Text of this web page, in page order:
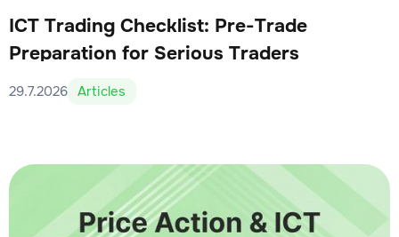
ICT Trading Checklist: Pre-Trade
Preparation for Serious Traders
29.7.2026 Articles